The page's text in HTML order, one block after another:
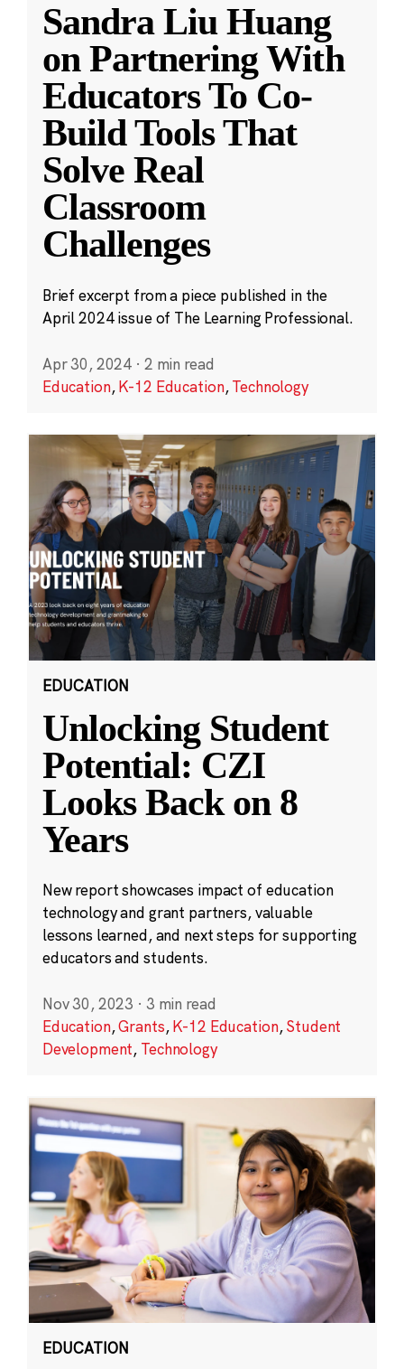
Sandra Liu Huang
on Partnering With
Educators To Co-
Build Tools That
Solve Real
Classroom
Challenges
Brief excerpt from a piece published in the
April 2024 issue of The Learning Professional.
Apr 30, 2024 · 2 min read
Education,K-12 Education,Technology
EDUCATION
Unlocking Student
Potential: CZI
Looks Back on 8
Years
New report showcases impact of education
technology and grant partners, valuable
lessons learned, and next steps for supporting
educators and students.
Nov 30, 2023 · 3 min read
Education,Grants,K-12 Education,Student
Development, Technology
EDUCATION